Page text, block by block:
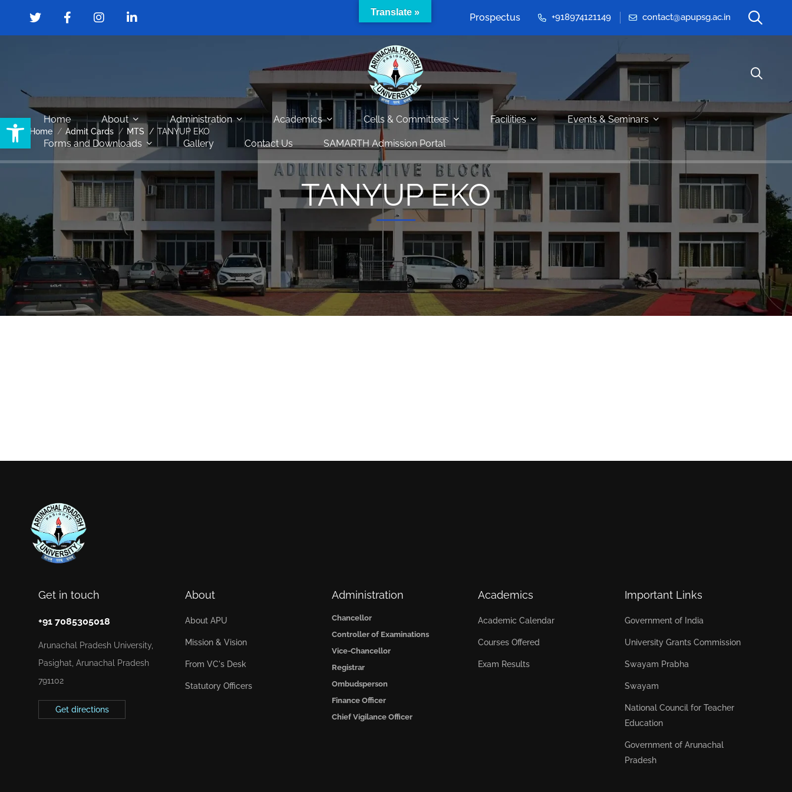
Open toolbar
Prospectus +918974121149 contact@apupsg.ac.in
Home About Administration Academics Cells & Committees Facilities Events & Seminars
Forms and Downloads Gallery Contact Us SAMARTH Admission Portal
Home Admit Cards MTS TANYUP EKO
TANYUP EKO
Get in touch
+91 7085305018
Arunachal Pradesh University,
Pasighat, Arunachal Pradesh
791102
Get directions
About
About APU
Mission & Vision
From VC's Desk
Statutory Officers
Administration
Chancellor
Controller of Examinations
Vice-Chancellor
Registrar
Ombudsperson
Finance Officer
Chief Vigilance Officer
Academics
Academic Calendar
Courses Offered
Exam Results
Important Links
Government of India
University Grants Commission
Swayam Prabha
Swayam
National Council for Teacher
Education
Government of Arunachal
Pradesh
Translate »